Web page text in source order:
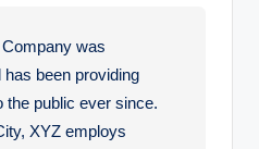
was
has been providing
the public ever since.
XYZ employs